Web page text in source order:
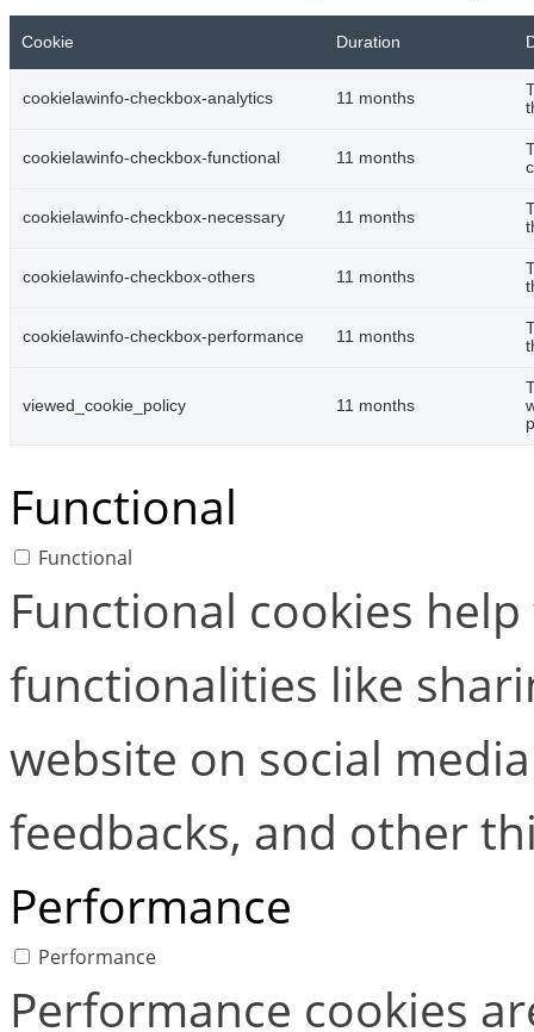
Cookie Duration
cookielawinfo-checkbox-analytics 11 months
cookielawinfo-checkbox-functional 11 months
cookielawinfo-checkbox-necessary 11 months
cookielawinfo-checkbox-others 11 months
cookielawinfo-checkbox-performance 11 months
viewed_cookie_policy 11 months
Functional
Functional
Functional cookies
functionalities like
website on social
feedbacks, and other
Performance
Performance
Performance cookies